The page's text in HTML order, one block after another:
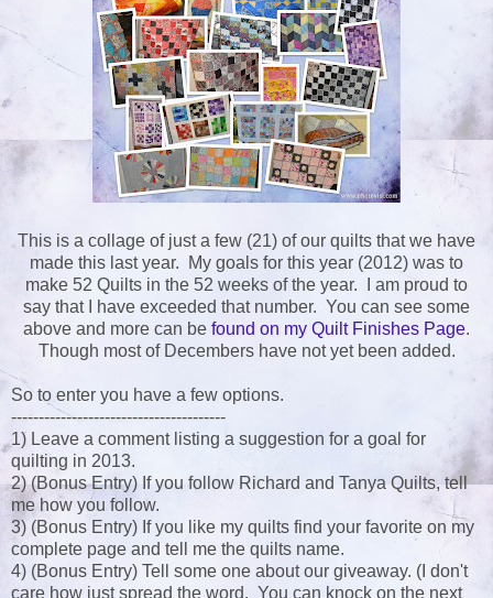
This is a collage of just a few (21) of our quilts that we have
made this last year. My goals for this year (2012) was to
make 52 Quilts in the 52 weeks of the year. I am proud to
say that I have exceeded that number. You can see some
above and more can be found on my Quilt Finishes Page.
Though most of Decembers have not yet been added.
So to enter you have a few options.
---------------------------------------
1) Leave a comment listing a suggestion for a goal for
quilting in 2013.
2) (Bonus Entry) If you follow Richard and Tanya Quilts, tell
me how you follow.
3) (Bonus Entry) If you like my quilts find your favorite on my
complete page and tell me the quilts name.
4) (Bonus Entry) Tell some one about our giveaway. (I don't
care how just spread the word. You can knock on the next